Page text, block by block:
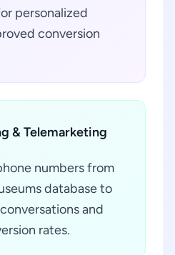
personalized
conversion
& Telemarketing
numbers from
database to
and
rates.